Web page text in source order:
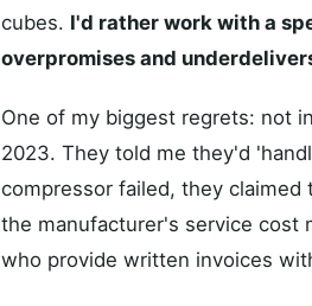
cubes. I'd rather work with a
overpromises and
One of my biggest regrets: not
2023. They told me they'd
compressor failed, they
the manufacturer's service cost
who provide written invoices